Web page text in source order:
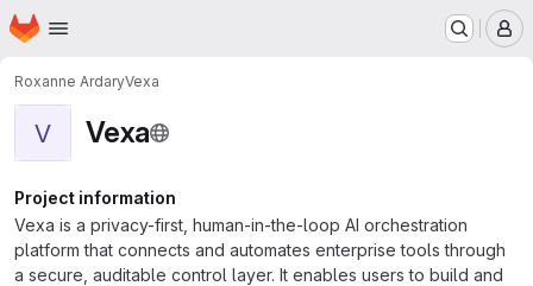
Skip to main content
Homepage
Roxanne ArdaryVexa
V Vexa
Project information
Vexa is a privacy-first, human-in-the-loop AI orchestration
platform that connects and automates enterprise tools through
a secure, auditable control layer. It enables users to build and